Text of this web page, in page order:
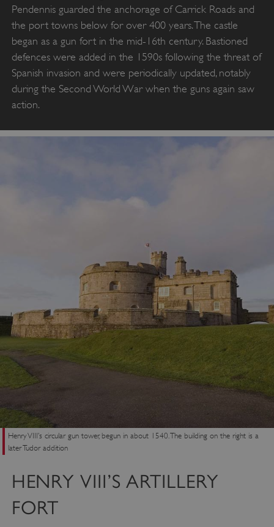
Pendennis guarded the anchorage of Carrick Roads and
the port towns below for over 400 years. The castle
began as a gun fort in the mid-16th century. Bastioned
defences were added in the 1590s following the threat of
Spanish invasion and were periodically updated, notably
during the Second World War when the guns again saw
action.
Henry VIII’s circular gun tower, begun in about 1540. The building on the right is a
later Tudor addition
HENRY VIII’S ARTILLERY
FORT